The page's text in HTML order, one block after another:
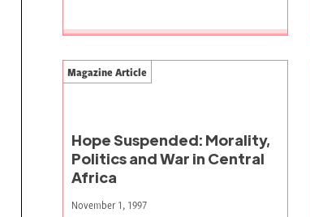
Hope Suspended: Morality,
Politics and War in Central
Africa
Magazine Article
November 1, 1997